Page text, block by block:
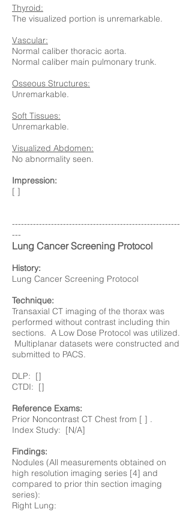
Thyroid:
The visualized portion is unremarkable.
Vascular:
Normal caliber thoracic aorta.
Normal caliber main pulmonary trunk.
Osseous Structures:
Unremarkable.
Soft Tissues:
Unremarkable.
Visualized Abdomen:
No abnormality seen.
Impression:
[ ]
--------------------------------------------------------
---
Lung Cancer Screening Protocol
History:
Lung Cancer Screening Protocol
Technique:
Transaxial CT imaging of the thorax was
performed without contrast including thin
sections. A Low Dose Protocol was utilized.
Multiplanar datasets were constructed and
submitted to PACS.
DLP: []
CTDI: []
Reference Exams:
Prior Noncontrast CT Chest from [ ] .
Index Study: [N/A]
Findings:
Nodules (All measurements obtained on
high resolution imaging series [4] and
compared to prior thin section imaging
series):
Right Lung: